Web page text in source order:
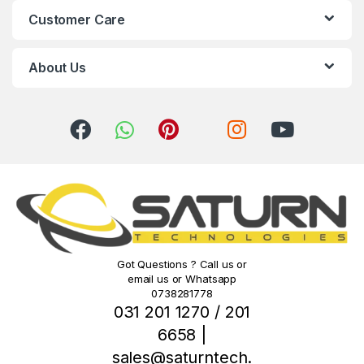
Customer Care
About Us
Got Questions ? Call us or
email us or Whatsapp
0738281778
031 201 1270 / 201
6658 |
sales@saturntech.